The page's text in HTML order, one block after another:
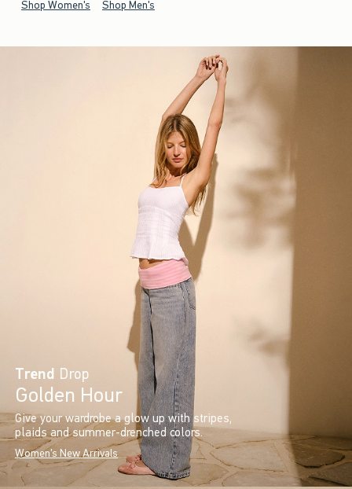
Shop Women's Shop Men's
Trend Drop
Golden Hour
Give your wardrobe a glow up with stripes,
plaids and summer-drenched colors.
Women's New Arrivals